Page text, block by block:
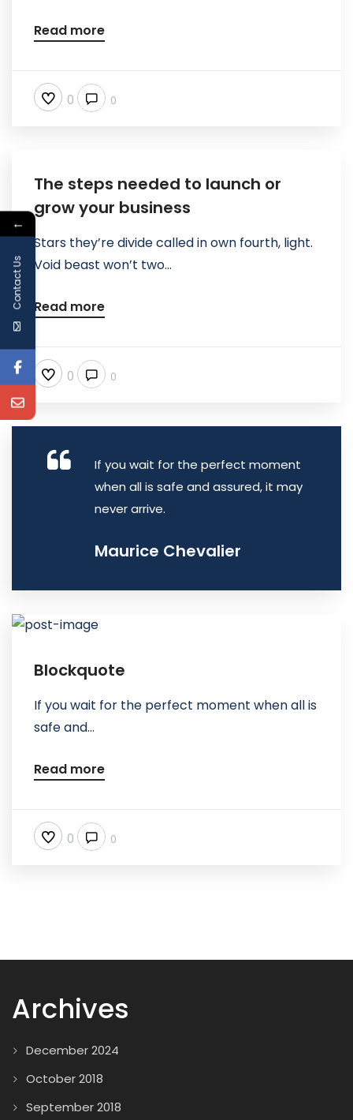
Read more
0 0
The steps needed to launch or
grow your business
Stars they’re divide called in own fourth, light.
Void beast won’t two...
Read more
0 0
If you wait for the perfect moment
when all is safe and assured, it may
never arrive.
Maurice Chevalier
Blockquote
If you wait for the perfect moment when all is
safe and...
Read more
0 0
Archives
December 2024
October 2018
September 2018
←
Contact Us